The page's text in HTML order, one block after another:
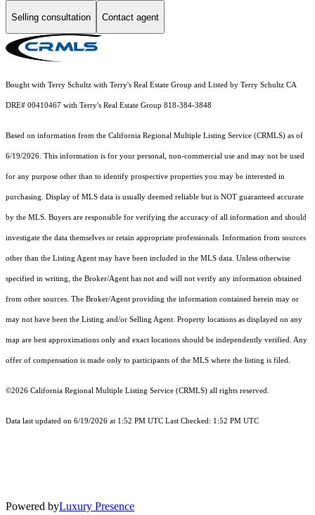
Selling consultation Contact agent
Bought with Terry Schultz with Terry's Real Estate Group and Listed by Terry Schultz CA
DRE# 00410467 with Terry's Real Estate Group 818-384-3848
Based on information from the California Regional Multiple Listing Service (CRMLS) as of
6/19/2026. This information is for your personal, non-commercial use and may not be used
for any purpose other than to identify prospective properties you may be interested in
purchasing. Display of MLS data is usually deemed reliable but is NOT guaranteed accurate
by the MLS. Buyers are responsible for verifying the accuracy of all information and should
investigate the data themselves or retain appropriate professionals. Information from sources
other than the Listing Agent may have been included in the MLS data. Unless otherwise
specified in writing, the Broker/Agent has not and will not verify any information obtained
from other sources. The Broker/Agent providing the information contained herein may or
may not have been the Listing and/or Selling Agent. Property locations as displayed on any
map are best approximations only and exact locations should be independently verified. Any
offer of compensation is made only to participants of the MLS where the listing is filed.
©2026 California Regional Multiple Listing Service (CRMLS) all rights reserved.
Data last updated on 6/19/2026 at 1:52 PM UTC Last Checked: 1:52 PM UTC
Powered byLuxury Presence